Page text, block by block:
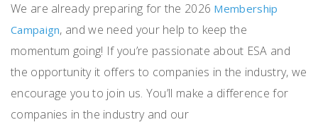
We are already preparing for the 2026 Membership
Campaign, and we need your help to keep the
momentum going! If you’re passionate about ESA and
the opportunity it offers to companies in the industry, we
encourage you to join us. You’ll make a difference for
companies in the industry and our